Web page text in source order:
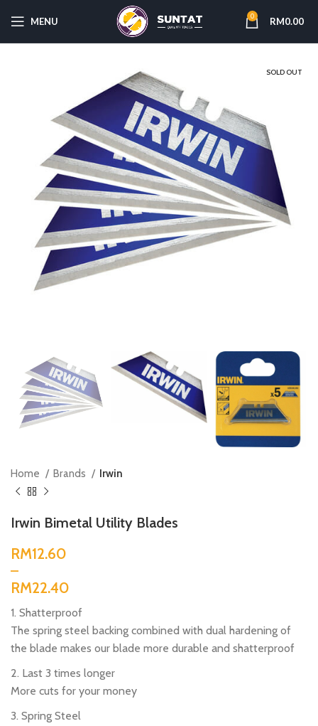
MENU 0 RM0.00
SOLD OUT
Home Brands Irwin
Irwin Bimetal Utility Blades
RM
RM
1. Shatterproof
The spring steel backing combined with dual hardening of
the blade makes our blade more durable and shatterproof
2. Last 3 times longer
More cuts for your money
3. Spring Steel